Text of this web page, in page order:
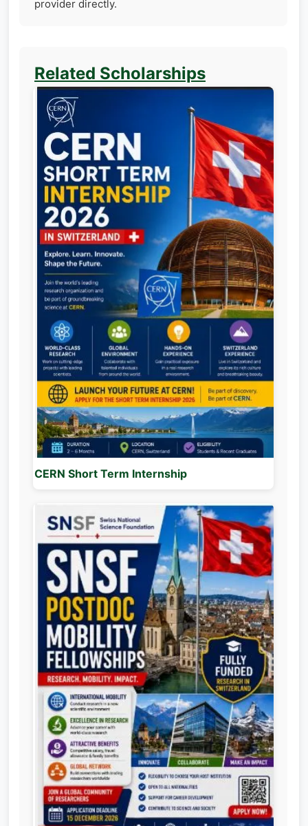
provider directly.
Related Scholarships
CERN Short Term Internship